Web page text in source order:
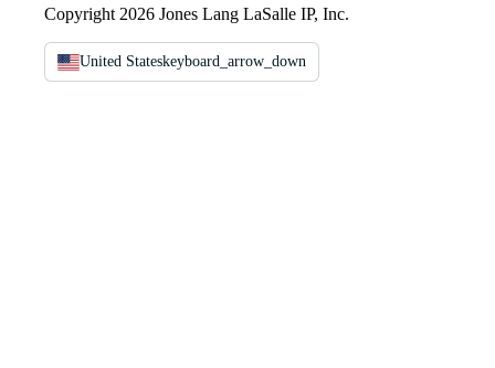
Copyright 2026 Jones Lang LaSalle IP, Inc.
United Stateskeyboard_arrow_down